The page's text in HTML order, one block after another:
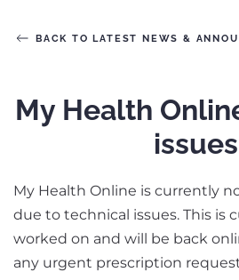
BACK TO LATEST NEWS &
My Health
My Health Online is currently
due to technical issues. This is
worked on and will be back
any urgent prescription